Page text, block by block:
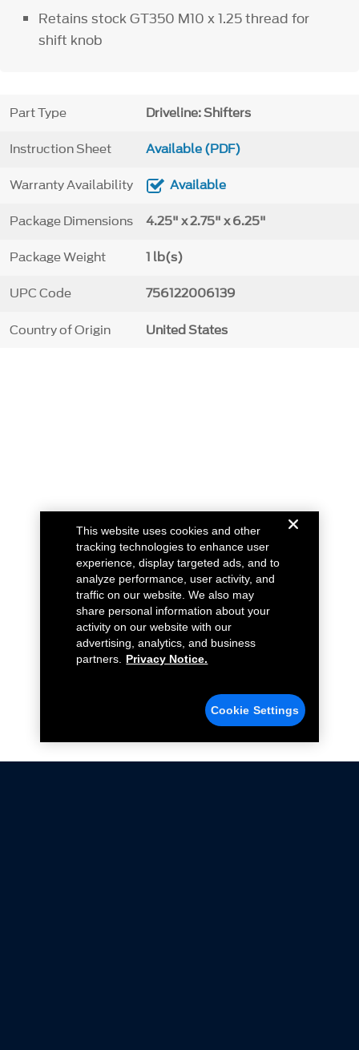
Retains stock GT350 M10 x 1.25 thread for
shift knob
Part Type Driveline: Shifters
Instruction Sheet Available (PDF)
Warranty Availability Available
Package Dimensions 4.25" x 2.75" x 6.25"
Package Weight 1 lb(s)
UPC Code 756122006139
Country of Origin United States
This website uses cookies and other
tracking technologies to enhance user
experience, display targeted ads, and to
analyze performance, user activity, and
traffic on our website. We also may
share personal information about your
activity on our website with our
advertising, analytics, and business
partners.
Privacy Notice.
Cookie Settings